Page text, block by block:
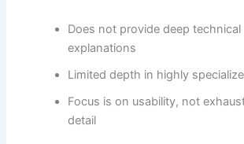
Does not provide deep
explanations
Limited depth in highly
Focus is on usability, not
detail